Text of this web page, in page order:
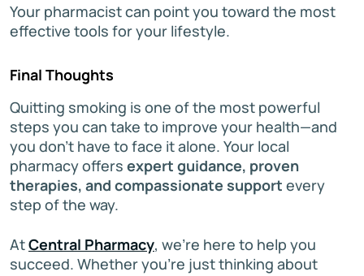
Your pharmacist can point you toward the most
effective tools for your lifestyle.
Final Thoughts
Quitting smoking is one of the most powerful
steps you can take to improve your health—and
you don’t have to face it alone. Your local
pharmacy offers expert guidance, proven
therapies, and compassionate support every
step of the way.
AtCentral Pharmacy, we’re here to help you
succeed. Whether you’re just thinking about